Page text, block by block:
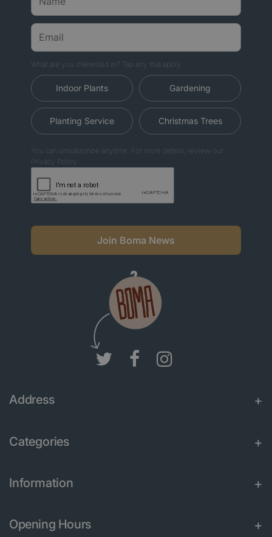
What are you interested in? Tap any that apply.
Indoor Plants Gardening
Planting Service Christmas Trees
You can unsubscribe anytime. For more details, review our
Privacy Policy.
Join Boma News
Address
Categories
Information
Opening Hours